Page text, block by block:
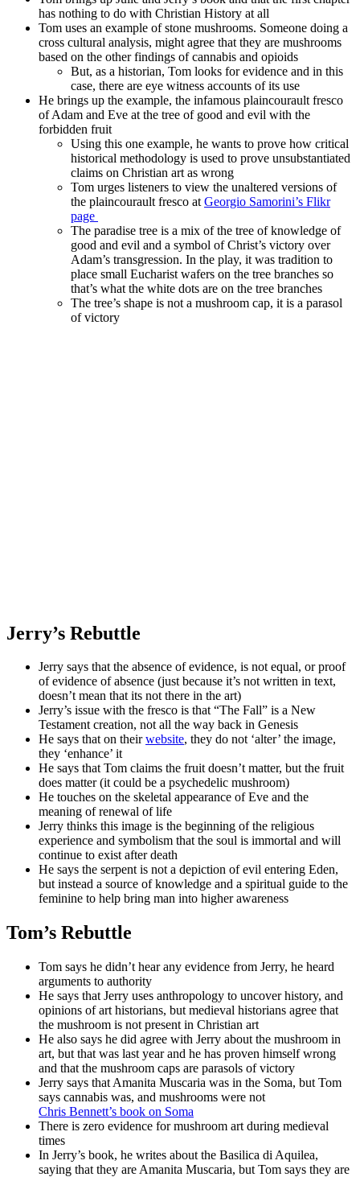
has nothing to do with Christian History at all
Tom uses an example of stone mushrooms. Someone doing a
cross cultural analysis, might agree that they are mushrooms
based on the other findings of cannabis and opioids
But, as a historian, Tom looks for evidence and in this
case, there are eye witness accounts of its use
He brings up the example, the infamous plaincourault fresco
of Adam and Eve at the tree of good and evil with the
forbidden fruit
Using this one example, he wants to prove how critical
historical methodology is used to prove unsubstantiated
claims on Christian art as wrong
Tom urges listeners to view the unaltered versions of
the plaincourault fresco at Georgio Samorini’s Flikr
page
The paradise tree is a mix of the tree of knowledge of
good and evil and a symbol of Christ’s victory over
Adam’s transgression. In the play, it was tradition to
place small Eucharist wafers on the tree branches so
that’s what the white dots are on the tree branches
The tree’s shape is not a mushroom cap, it is a parasol
of victory
Jerry’s Rebuttle
Jerry says that the absence of evidence, is not equal, or proof
of evidence of absence (just because it’s not written in text,
doesn’t mean that its not there in the art)
Jerry’s issue with the fresco is that “The Fall” is a New
Testament creation, not all the way back in Genesis
He says that on theirwebsite, they do not ‘alter’ the image,
they ‘enhance’ it
He says that Tom claims the fruit doesn’t matter, but the fruit
does matter (it could be a psychedelic mushroom)
He touches on the skeletal appearance of Eve and the
meaning of renewal of life
Jerry thinks this image is the beginning of the religious
experience and symbolism that the soul is immortal and will
continue to exist after death
He says the serpent is not a depiction of evil entering Eden,
but instead a source of knowledge and a spiritual guide to the
feminine to help bring man into higher awareness
Tom’s Rebuttle
Tom says he didn’t hear any evidence from Jerry, he heard
arguments to authority
He says that Jerry uses anthropology to uncover history, and
opinions of art historians, but medieval historians agree that
the mushroom is not present in Christian art
He also says he did agree with Jerry about the mushroom in
art, but that was last year and he has proven himself wrong
and that the mushroom caps are parasols of victory
Jerry says that Amanita Muscaria was in the Soma, but Tom
says cannabis was, and mushrooms were not
Chris Bennett’s book on Soma
There is zero evidence for mushroom art during medieval
times
In Jerry’s book, he writes about the Basilica di Aquilea,
saying that they are Amanita Muscaria, but Tom says they are